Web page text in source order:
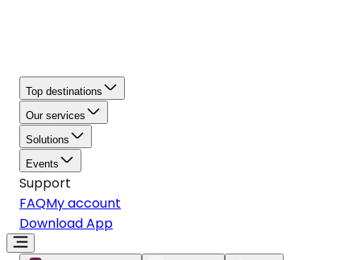
Top destinations
Our services
Solutions
Events
Support
FAQMy account
Download App